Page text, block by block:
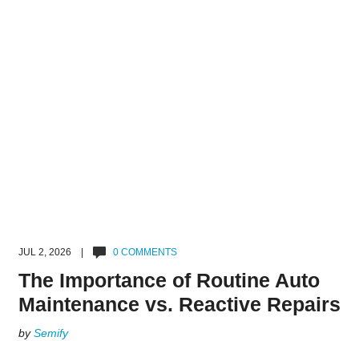
JUL 2, 2026 | 0 COMMENTS
The Importance of Routine Auto
Maintenance vs. Reactive Repairs
bySemify